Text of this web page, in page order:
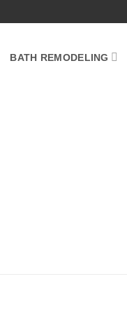
BATH REMODELING